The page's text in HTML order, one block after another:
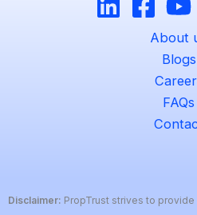
About
Blogs
FAQs
Disclaimer: PropTrust strives to